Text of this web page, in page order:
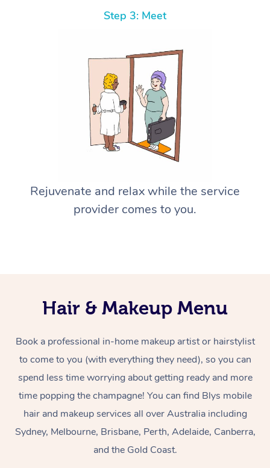
Step 3: Meet
Rejuvenate and relax while the service
provider comes to you.
Hair & Makeup Menu
Book a professional in-home makeup artist or hairstylist
to come to you (with everything they need), so you can
spend less time worrying about getting ready and more
time popping the champagne! You can find Blys mobile
hair and makeup services all over Australia including
Sydney, Melbourne, Brisbane, Perth, Adelaide, Canberra,
and the Gold Coast.